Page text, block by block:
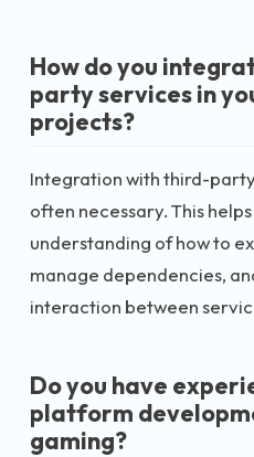
How do you
party services in
projects?
Integration with third-
often necessary. This
understanding of how to
manage dependencies,
interaction between
Do you have
platform
gaming?